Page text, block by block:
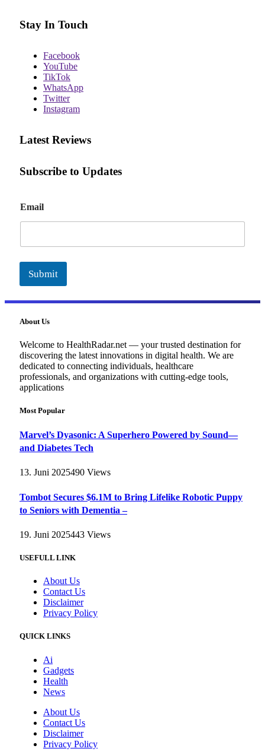
Stay In Touch
Facebook
YouTube
TikTok
WhatsApp
Twitter
Instagram
Latest Reviews
Subscribe to Updates
m
a
l
Email
Submit
About Us
Welcome to HealthRadar.net — your trusted destination for
discovering the latest innovations in digital health. We are
dedicated to connecting individuals, healthcare
professionals, and organizations with cutting-edge tools,
applications
Most Popular
Marvel’s Dyasonic: A Superhero Powered by Sound—
and Diabetes Tech
13. Juni 2025490 Views
Tombot Secures $6.1M to Bring Lifelike Robotic Puppy
to Seniors with Dementia –
19. Juni 2025443 Views
USEFULL LINK
About Us
Contact Us
Disclaimer
Privacy Policy
QUICK LINKS
Ai
Gadgets
Health
News
About Us
Contact Us
Disclaimer
Privacy Policy